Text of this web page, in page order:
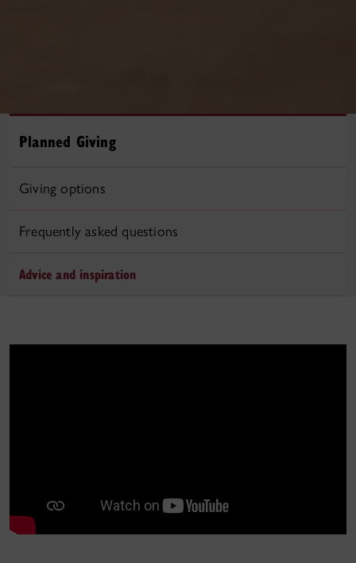
Planned Giving
Giving options
Frequently asked questions
Advice and inspiration